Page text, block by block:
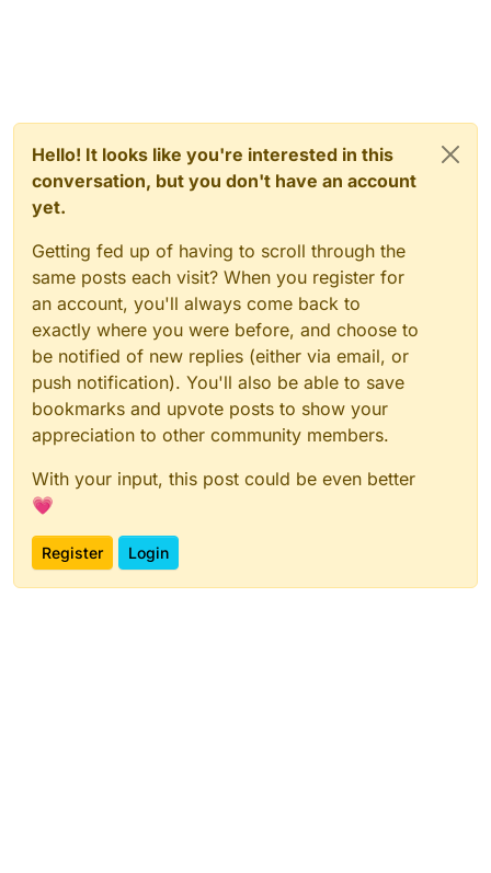
Hello! It looks like you're interested in this
conversation, but you don't have an account
yet.
Getting fed up of having to scroll through the
same posts each visit? When you register for
an account, you'll always come back to
exactly where you were before, and choose to
be notified of new replies (either via email, or
push notification). You'll also be able to save
bookmarks and upvote posts to show your
appreciation to other community members.
With your input, this post could be even better
💗
Register Login